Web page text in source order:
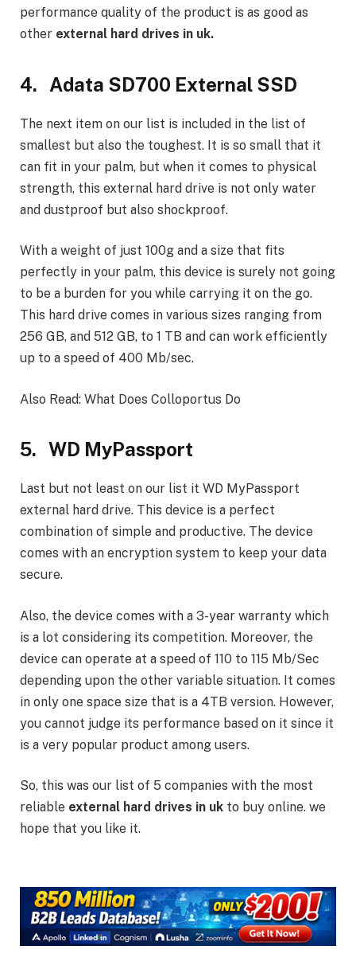
performance quality of the product is as good as
other external hard drives in uk.
4. Adata SD700 External SSD
The next item on our list is included in the list of
smallest but also the toughest. It is so small that it
can fit in your palm, but when it comes to physical
strength, this external hard drive is not only water
and dustproof but also shockproof.
With a weight of just 100g and a size that fits
perfectly in your palm, this device is surely not going
to be a burden for you while carrying it on the go.
This hard drive comes in various sizes ranging from
256 GB, and 512 GB, to 1 TB and can work efficiently
up to a speed of 400 Mb/sec.
Also Read: What Does Colloportus Do
5. WD MyPassport
Last but not least on our list it WD MyPassport
external hard drive. This device is a perfect
combination of simple and productive. The device
comes with an encryption system to keep your data
secure.
Also, the device comes with a 3-year warranty which
is a lot considering its competition. Moreover, the
device can operate at a speed of 110 to 115 Mb/Sec
depending upon the other variable situation. It comes
in only one space size that is a 4TB version. However,
you cannot judge its performance based on it since it
is a very popular product among users.
So, this was our list of 5 companies with the most
reliable external hard drives in uk to buy online. we
hope that you like it.